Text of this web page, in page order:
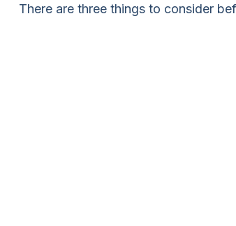
There are three things to consider